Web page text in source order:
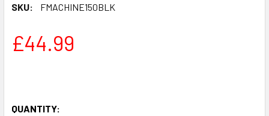
SKU: FMACHINE150BLK
£44.99
QUANTITY: